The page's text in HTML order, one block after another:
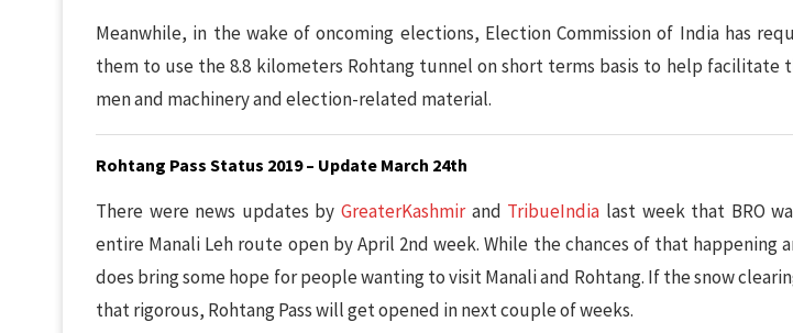
Meanwhile, in the wake of oncoming elections, Election Commission of India has
them to use the 8.8 kilometers Rohtang tunnel on short terms basis to help facilitate
men and machinery and election-related material.
Rohtang Pass Status 2019 – Update March 24th
There were news updates byGreaterKashmirand TribueIndia last week that BRO
entire Manali Leh route open by April 2nd week. While the chances of that happening
does bring some hope for people wanting to visit Manali and Rohtang. If the snow
that rigorous, Rohtang Pass will get opened in next couple of weeks.